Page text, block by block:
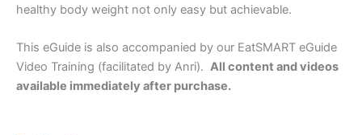
healthy body weight not only easy but achievable.
This eGuide is also accompanied by our EatSMART eGuide
Video Training (facilitated by Anri). All content and videos
available immediately after purchase.